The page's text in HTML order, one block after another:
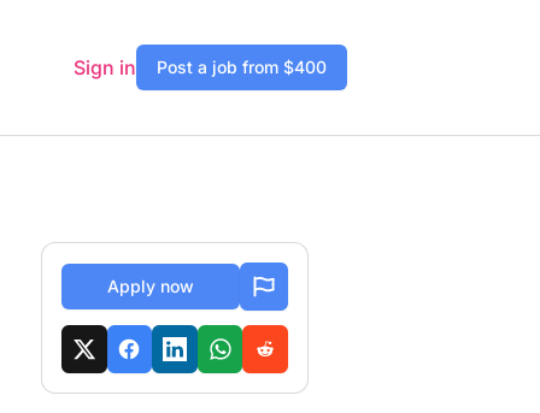
Sign in Post a job from $400
Apply now